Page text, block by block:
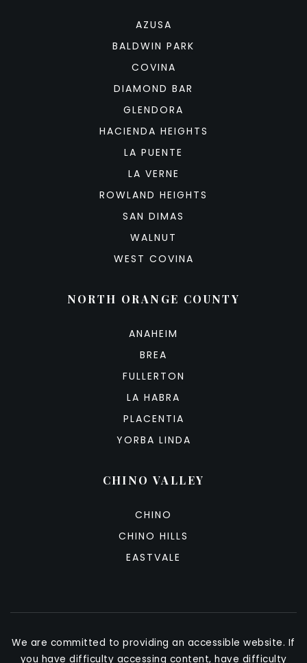
AZUSA
BALDWIN PARK
COVINA
DIAMOND BAR
GLENDORA
HACIENDA HEIGHTS
LA PUENTE
LA VERNE
ROWLAND HEIGHTS
SAN DIMAS
WALNUT
WEST COVINA
NORTH ORANGE COUNTY
ANAHEIM
BREA
FULLERTON
LA HABRA
PLACENTIA
YORBA LINDA
CHINO VALLEY
CHINO
CHINO HILLS
EASTVALE
We are committed to providing an accessible website. If
you have difficulty accessing content, have difficulty